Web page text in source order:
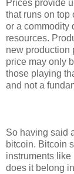
Prices provide
that runs on top
or a commodity
resources.
new production
price may only
those playing
and not a
So having said
bitcoin. Bitcoin
instruments
does it belong